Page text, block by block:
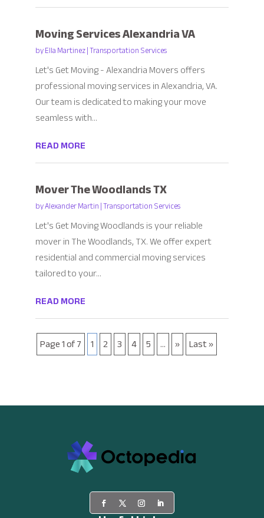
Moving Services Alexandria VA
byElla Martinez|Transportation Services
Let's Get Moving - Alexandria Movers offers
professional moving services in Alexandria, VA.
Our team is dedicated to making your move
seamless with...
READ MORE
Mover The Woodlands TX
byAlexander Martin|Transportation Services
Let's Get Moving Woodlands is your reliable
mover in The Woodlands, TX. We offer expert
residential and commercial moving services
tailored to your...
READ MORE
Page 1 of 7 1 2 3 4 5 ... » Last »